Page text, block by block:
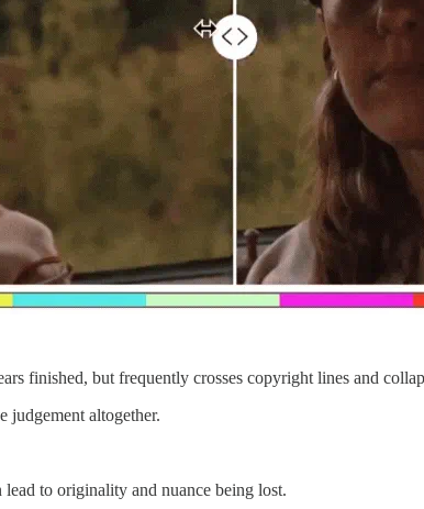
finished, but frequently crosses copyright lines and
judgement altogether.
to originality and nuance being lost.